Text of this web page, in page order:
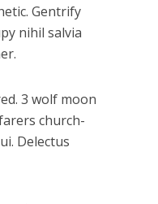
Gentrify
nihil salvia
3 wolf moon
church-
Delectus